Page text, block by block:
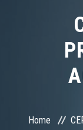
STUDENT ZONE
Home